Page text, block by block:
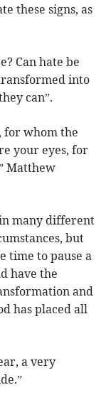
these signs, as
Can hate be
into
can”.
for whom the
your eyes, for
Matthew
many different
but
time to pause a
have the
and
has placed all
a very